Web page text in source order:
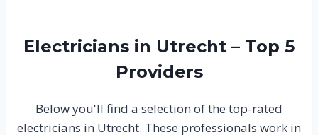
Electricians in Utrecht – Top 5
Providers
Below you'll find a selection of the top-rated
electricians in Utrecht. These professionals work in